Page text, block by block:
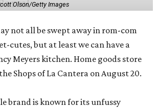
Olson/Getty Images
not all be swept away in rom-com
cutes, but at least we can have a
Meyers kitchen. Home goods store
Shops of La Cantera on August 20.
brand is known for its unfussy